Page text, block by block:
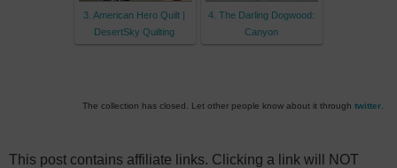
3. American Hero Quilt |
DesertSky Quilting
4. The Darling Dogwood:
Canyon
The collection has closed. Let other people know about it through twitter
This post contains affiliate links. Clicking a link will NOT